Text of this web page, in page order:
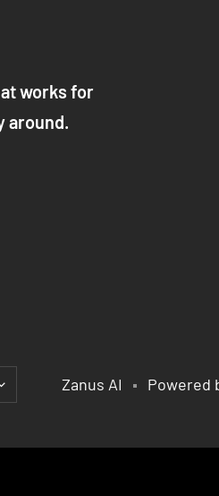
works for
around.
Zanus AI Powered